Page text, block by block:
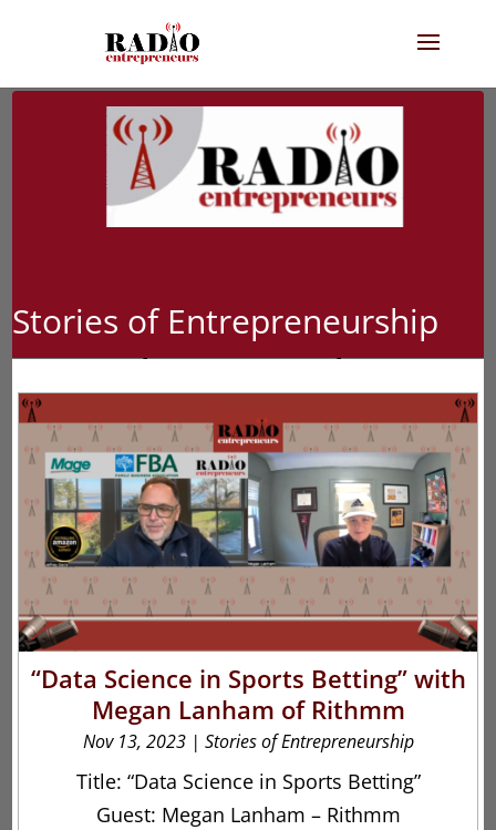
Stories of Entrepreneurship
“Data Science in Sports Betting” with
Megan Lanham of Rithmm
Nov 13, 2023| Stories of Entrepreneurship
Title: “Data Science in Sports Betting”
Guest: Megan Lanham – Rithmm